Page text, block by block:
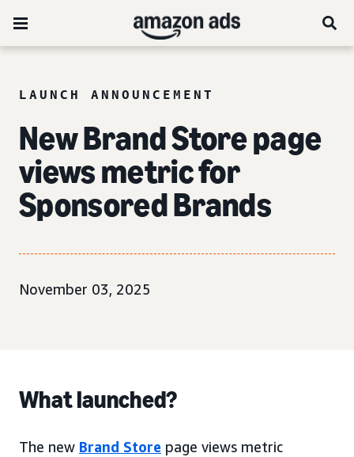
LAUNCH ANNOUNCEMENT
New Brand Store page
views metric for
Sponsored Brands
November 03, 2025
What launched?
The new Brand Store page views metric